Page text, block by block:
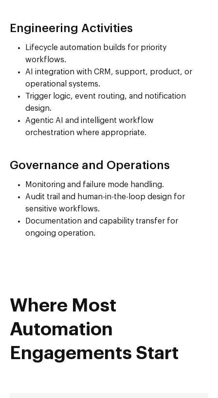
Engineering Activities
Lifecycle automation builds for priority
workflows.
AI integration with CRM, support, product, or
operational systems.
Trigger logic, event routing, and notification
design.
Agentic AI and intelligent workflow
orchestration where appropriate.
Governance and Operations
Monitoring and failure mode handling.
Audit trail and human-in-the-loop design for
sensitive workflows.
Documentation and capability transfer for
ongoing operation.
Where Most
Automation
Engagements Start